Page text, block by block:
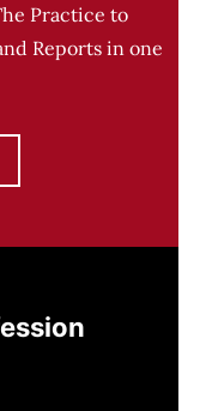
Practice to
Reports in one